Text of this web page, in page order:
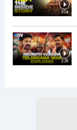
3:14
2:29